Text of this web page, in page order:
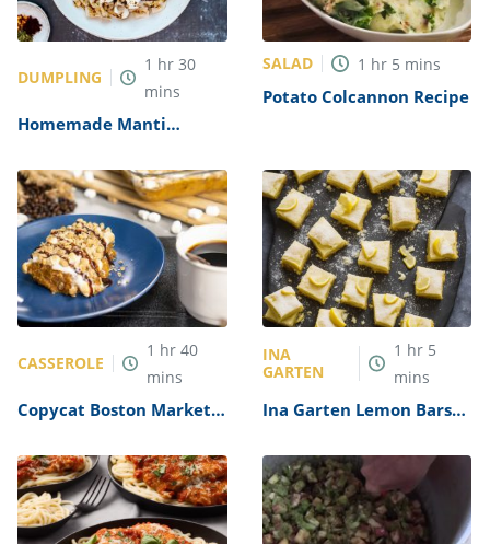
DUMPLING
1 hr30
mins
Homemade Manti
Dumplings) Recipe
SALAD 1 hr 5 mins
Potato Colcannon Recipe
CASSEROLE
1 hr 40
mins
Copycat Boston Market’s
Recipe
INA
GARTEN
1 hr 5
mins
Ina Garten Lemon Bars